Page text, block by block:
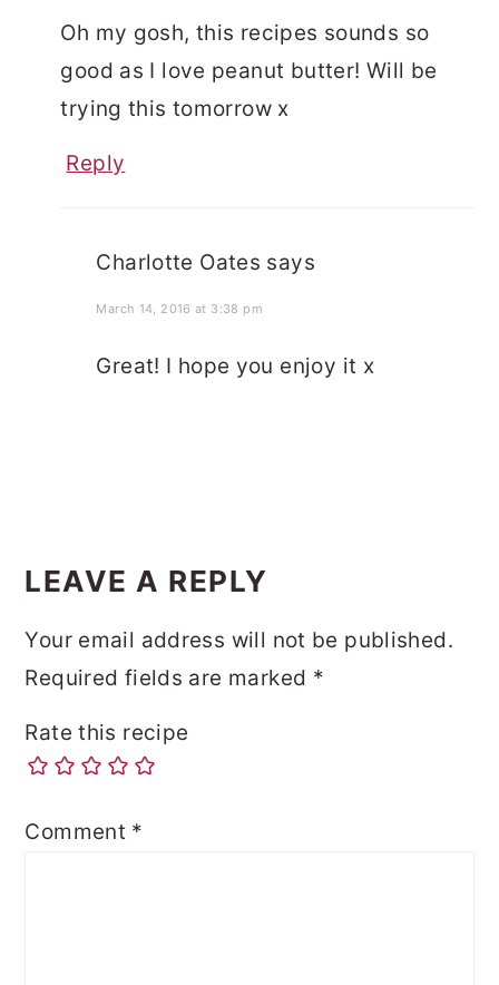
Oh my gosh, this recipes sounds so
good as I love peanut butter! Will be
trying this tomorrow x
Reply
Charlotte Oates says
March 14, 2016 at 3:38 pm
Great! I hope you enjoy it x
LEAVE A REPLY
Your email address will not be published.
Required fields are marked *
Rate this recipe
Comment *